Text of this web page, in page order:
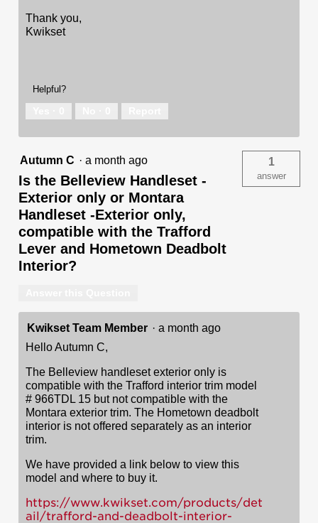
Thank you,
Kwikset
Helpful?
Autumn C · a month ago
Is the Belleview Handleset -
Exterior only or Montara
Handleset -Exterior only,
compatible with the Trafford
Lever and Hometown Deadbolt
Interior?
1
answer
Kwikset Team Member · a month ago
Hello Autumn C,
The Belleview handleset exterior only is
compatible with the Trafford interior trim model
# 966TDL 15 but not compatible with the
Montara exterior trim. The Hometown deadbolt
interior is not offered separately as an interior
trim.
We have provided a link below to view this
model and where to buy it.
https://www.kwikset.com/products/det
ail/trafford-and-deadbolt-interior-